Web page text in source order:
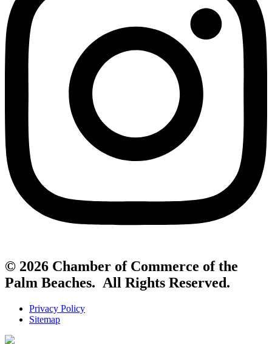
© 2026 Chamber of Commerce of the
Palm Beaches. All Rights Reserved.
Privacy Policy
Sitemap